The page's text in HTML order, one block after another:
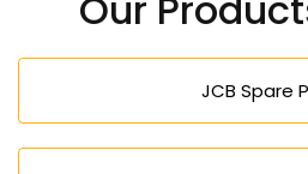
JCB Spare